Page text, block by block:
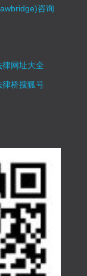
咨询
律网址大全
律桥搜狐号